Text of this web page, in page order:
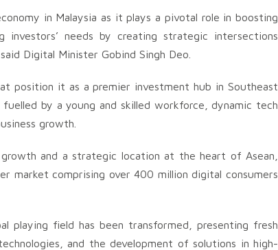
in Malaysia as it plays a pivotal role in boosting
needs by creating strategic intersections
Digital Minister Gobind Singh Deo.
position it as a premier investment hub in Southeast
by a young and skilled workforce, dynamic tech
growth.
and a strategic location at the heart of Asean,
market comprising over 400 million digital consumers
playing field has been transformed, presenting fresh
and the development of solutions in high-